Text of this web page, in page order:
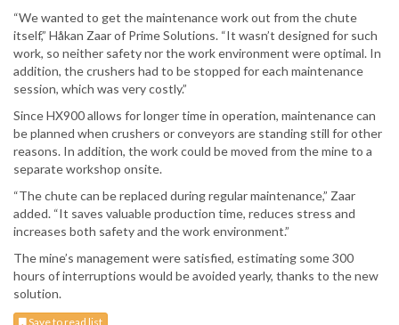
“We wanted to get the maintenance work out from the chute
itself,” Håkan Zaar of Prime Solutions. “It wasn’t designed for such
work, so neither safety nor the work environment were optimal. In
addition, the crushers had to be stopped for each maintenance
session, which was very costly.”
Since HX900 allows for longer time in operation, maintenance can
be planned when crushers or conveyors are standing still for other
reasons. In addition, the work could be moved from the mine to a
separate workshop onsite.
“The chute can be replaced during regular maintenance,” Zaar
added. “It saves valuable production time, reduces stress and
increases both safety and the work environment.”
The mine’s management were satisfied, estimating some 300
hours of interruptions would be avoided yearly, thanks to the new
solution.
Save to read list